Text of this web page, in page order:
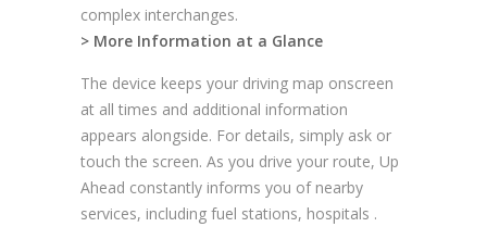
complex interchanges.
> More Information at a Glance
The device keeps your driving map onscreen
at all times and additional information
appears alongside. For details, simply ask or
touch the screen. As you drive your route, Up
Ahead constantly informs you of nearby
services, including fuel stations, hospitals .